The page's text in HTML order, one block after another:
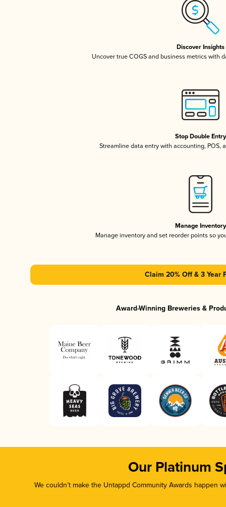
Discover Insights
Uncover true COGS and business metrics with
Stop Double Entry
Streamline data entry with accounting, POS,
Manage Inventory
Manage inventory and set reorder points so
Claim 20% Off & 3 Year
Award-Winning Breweries &
Our Platinum
We couldn’t make the Untappd Community Awards